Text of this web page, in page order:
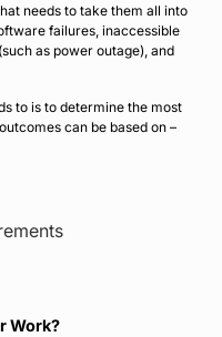
needs to take them all into
failures, inaccessible
as power outage), and
to is to determine the most
can be based on –
Work?